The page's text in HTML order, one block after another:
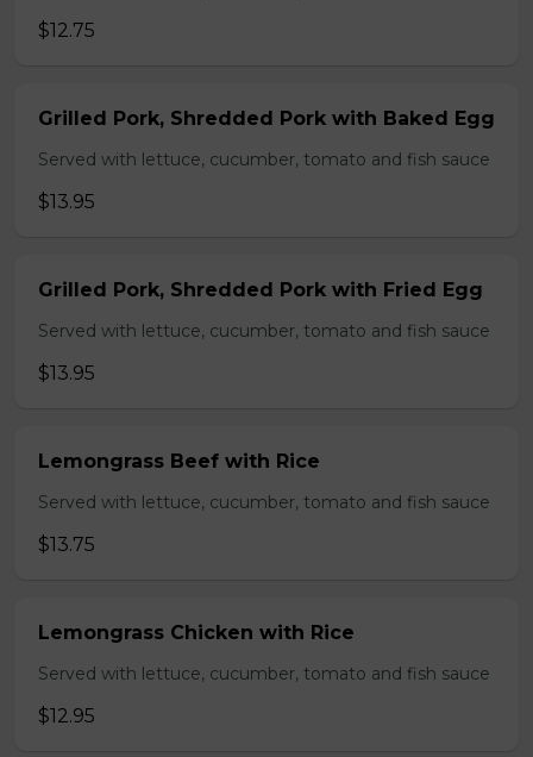
$12.75
Grilled Pork, Shredded Pork with Baked Egg
Served with lettuce, cucumber, tomato and fish sauce
$13.95
Grilled Pork, Shredded Pork with Fried Egg
Served with lettuce, cucumber, tomato and fish sauce
$13.95
Lemongrass Beef with Rice
Served with lettuce, cucumber, tomato and fish sauce
$13.75
Lemongrass Chicken with Rice
Served with lettuce, cucumber, tomato and fish sauce
$12.95